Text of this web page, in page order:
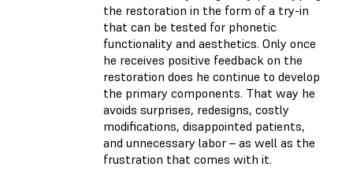
the restoration in the form of a try-in
that can be tested for phonetic
functionality and aesthetics. Only once
he receives positive feedback on the
restoration does he continue to develop
the primary components. That way he
avoids surprises, redesigns, costly
modifications, disappointed patients,
and unnecessary labor – as well as the
frustration that comes with it.